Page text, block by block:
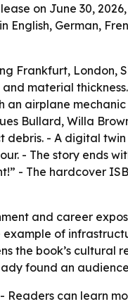
on June 30,
German,
Frankfurt,
material
airplane
Bullard, Willa
- A digital
- The story ends
- The hardcover
and career
of
the book’s cultural
found an
Readers can learn